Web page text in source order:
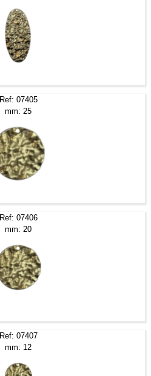
Ref: 07405
mm: 25
Ref: 07406
mm: 20
Ref: 07407
mm: 12